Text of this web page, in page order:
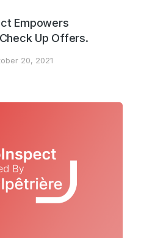
Empowers
Up Offers.
20, 2021